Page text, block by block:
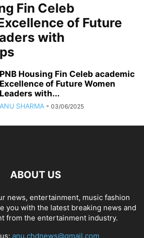
Fin Celeb
of Future
with
PNB Housing Fin Celeb academic
Excellence of Future Women
Leaders with...
ANU SHARMA - 03/06/2025
ABOUT US
news, entertainment, music fashion
you with the latest breaking news and
from the entertainment industry.
anu.chdnews@gmail.com